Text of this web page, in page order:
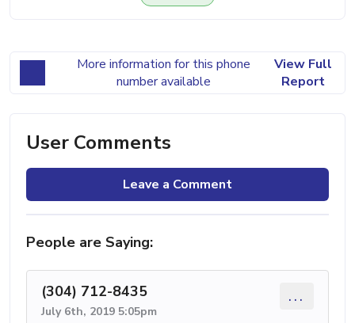
More information for this phone
number available
View Full
Report
User Comments
Leave a Comment
People are Saying:
(304) 712-8435
July 6th, 2019 5:05pm
...